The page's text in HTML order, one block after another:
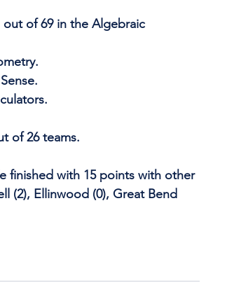
of 69 in the Algebraic
of 26 teams.
finished with 15 points with other
(2), Ellinwood (0), Great Bend